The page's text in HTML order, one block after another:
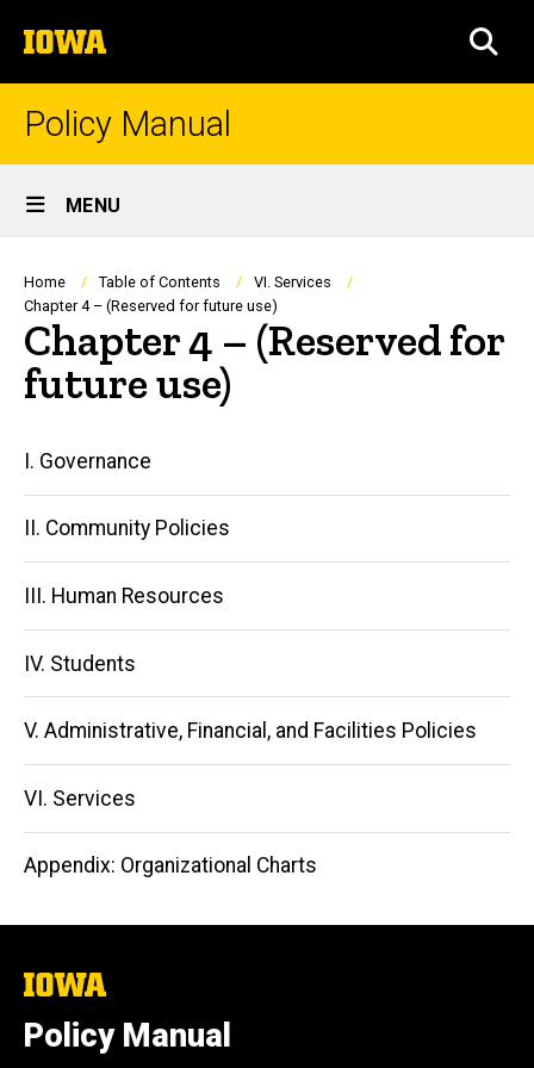
to
content
The
University
of
Policy Manual
Site
Main
Navigation
MENU
Breadcrumb
Home Table of Contents
VI. Services
Chapter 4 – (Reserved for future use)
Chapter 4 – (Reserved for
future use)
Main
navigation
I. Governance
II. Community Policies
III. Human Resources
IV. Students
V. Administrative, Financial, and Facilities Policies
VI. Services
Appendix: Organizational Charts
The
University
of
Iowa
Policy Manual